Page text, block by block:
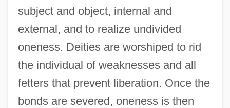
subject and object, internal and
external, and to realize undivided
oneness. Deities are worshiped to rid
the individual of weaknesses and all
fetters that prevent liberation. Once the
bonds are severed, oneness is then